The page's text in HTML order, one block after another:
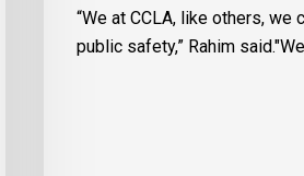
legally
“We at CCLA, like others, we
public safety,” Rahim